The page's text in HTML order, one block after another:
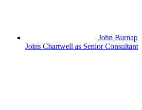
John Burnap
Joins Chartwell as Senior Consultant